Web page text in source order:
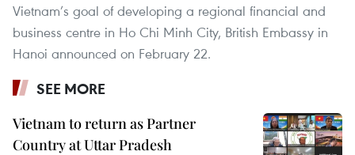
Vietnam’s goal of developing a regional financial and
business centre in Ho Chi Minh City, British Embassy in
Hanoi announced on February 22.
SEE MORE
Vietnam to return as Partner
Country at Uttar Pradesh